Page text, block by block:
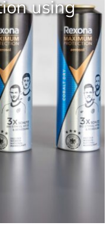
using